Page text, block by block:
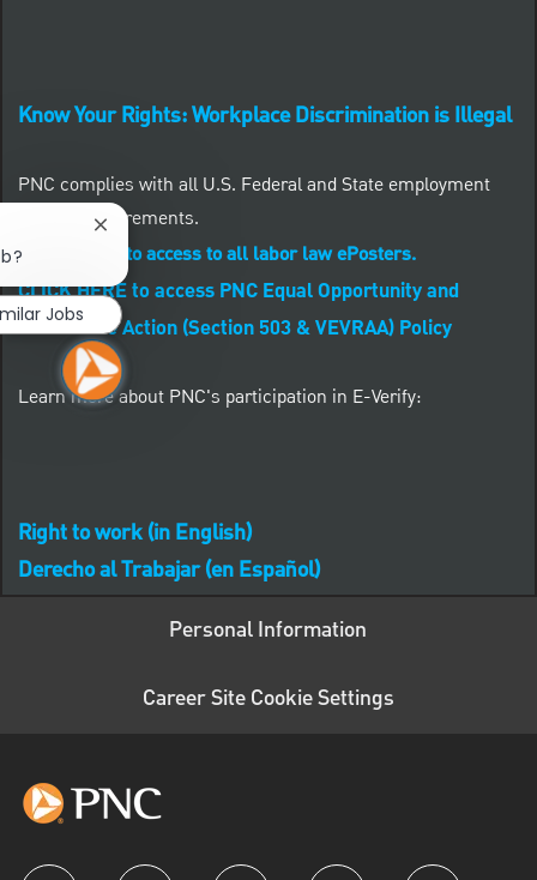
Know Your Rights: Workplace Discrimination is Illegal
PNC complies with all U.S. Federal and State employment
posting requirements.
CLICK HERE to access to all labor law ePosters.
CLICK HERE to access PNC Equal Opportunity and
Affirmative Action (Section 503 & VEVRAA) Policy
Learn more about PNC's participation in E-Verify:
Right to work (in English)
Derecho al Trabajar (en Español)
Personal Information
Career Site Cookie Settings
Close chatbot notification
Jobs